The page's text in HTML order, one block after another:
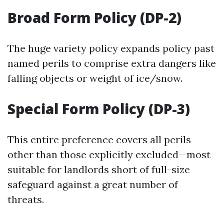
Broad Form Policy (DP-2)
The huge variety policy expands policy past
named perils to comprise extra dangers like
falling objects or weight of ice/snow.
Special Form Policy (DP-3)
This entire preference covers all perils
other than those explicitly excluded—most
suitable for landlords short of full-size
safeguard against a great number of
threats.